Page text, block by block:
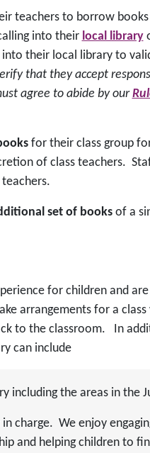
teachers to borrow
into their local library
their local library to
that they accept
agree to abide by our
for their class group
of class teachers.
set of booksof a
for children and
arrangements for a
to the classroom. In
can include
including the areas in the
charge. We enjoy
and helping children to